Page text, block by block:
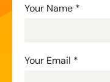
Contact
Your Name *
Your Email *